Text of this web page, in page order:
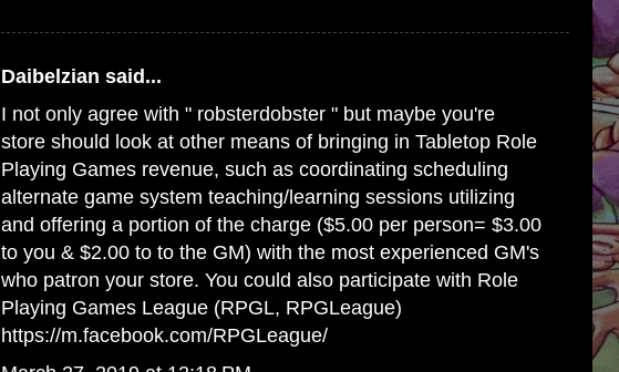
Daibelzian said...
I not only agree with " robsterdobster " but maybe you're
store should look at other means of bringing in Tabletop Role
Playing Games revenue, such as coordinating scheduling
alternate game system teaching/learning sessions utilizing
and offering a portion of the charge ($5.00 per person= $3.00
to you & $2.00 to to the GM) with the most experienced GM's
who patron your store. You could also participate with Role
Playing Games League (RPGL, RPGLeague)
https://m.facebook.com/RPGLeague/